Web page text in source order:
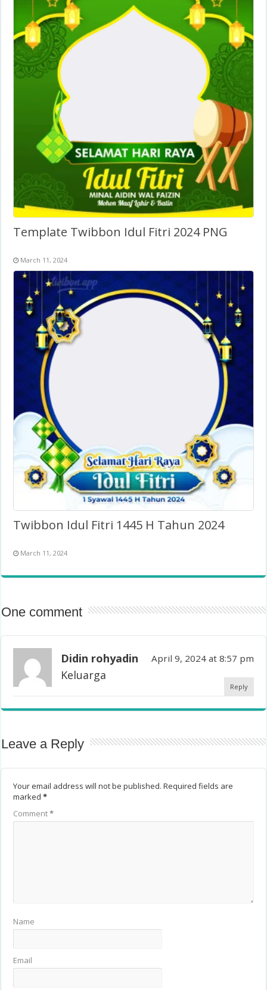
Template Twibbon Idul Fitri 2024 PNG
March 11, 2024
Twibbon Idul Fitri 1445 H Tahun 2024
March 11, 2024
One comment
Didin rohyadin April 9, 2024 at 8:57 pm
Keluarga
Reply
Leave a Reply
Your email address will not be published. Required fields are
marked*
Comment*
Name
Email